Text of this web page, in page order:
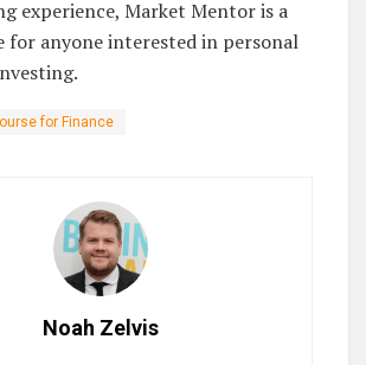
experience, Market Mentor is a
for anyone interested in personal
for Finance
Noah Zelvis